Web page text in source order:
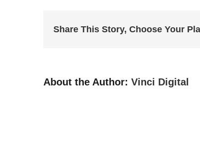
Share This Story, Choose Your
About the Author: Vinci Digital